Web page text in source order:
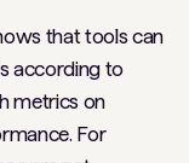
that tools can
according to
metrics on
For